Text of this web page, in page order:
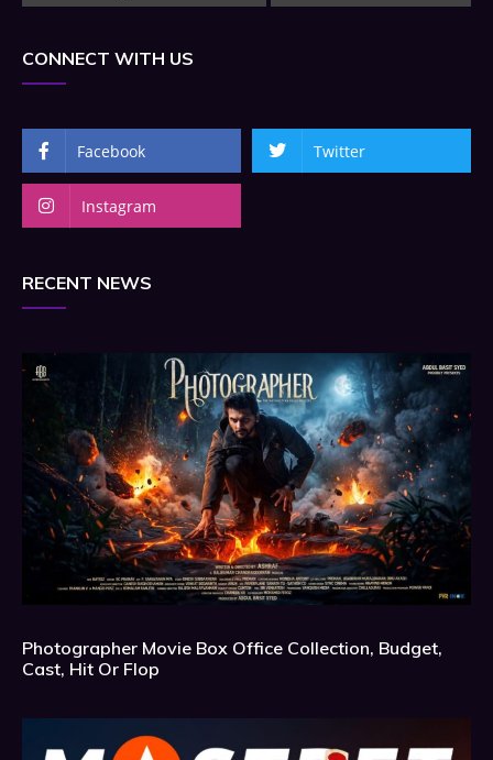
CONNECT WITH US
Facebook Twitter
Instagram
RECENT NEWS
Photographer Movie Box Office Collection, Budget,
Cast, Hit Or Flop